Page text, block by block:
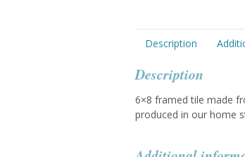
Description
Description
6×8 framed tile made
produced in our home